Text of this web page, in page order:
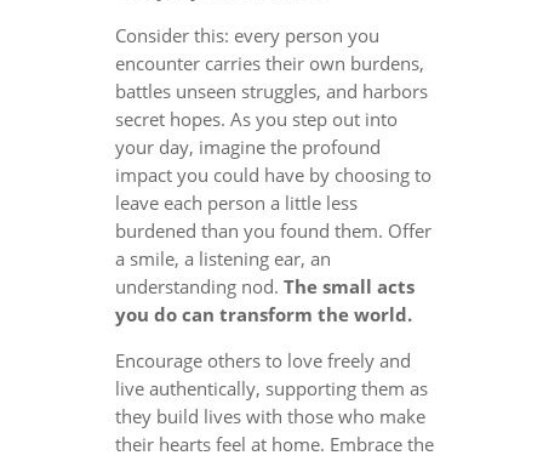
Consider this: every person you
encounter carries their own burdens,
battles unseen struggles, and harbors
secret hopes. As you step out into
your day, imagine the profound
impact you could have by choosing to
leave each person a little less
burdened than you found them. Offer
a smile, a listening ear, an
understanding nod. The small acts
you do can transform the world.
Encourage others to love freely and
live authentically, supporting them as
they build lives with those who make
their hearts feel at home. Embrace the